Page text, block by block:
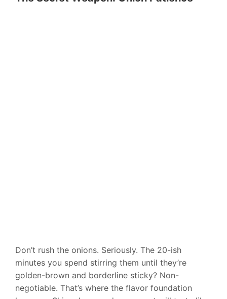
Don’t rush the onions. Seriously. The 20-ish
minutes you spend stirring them until they’re
golden-brown and borderline sticky? Non-
negotiable. That’s where the flavor foundation